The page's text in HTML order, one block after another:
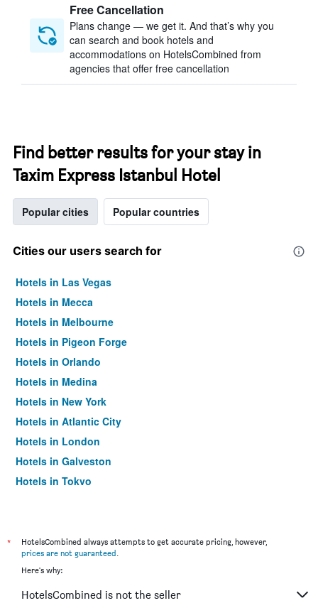
Free Cancellation
Plans change — we get it. And that’s why you
can search and book hotels and
accommodations on HotelsCombined from
agencies that offer free cancellation
Find better results for your stay in
Taxim Express Istanbul Hotel
Popular cities Popular countries
Cities our users search for
Hotels in Las Vegas
Hotels in Mecca
Hotels in Melbourne
Hotels in Pigeon Forge
Hotels in Orlando
Hotels in Medina
Hotels in New York
Hotels in Atlantic City
Hotels in London
Hotels in Galveston
Hotels in Tokyo
*
HotelsCombined always attempts to get accurate pricing, however,
prices are not guaranteed.
Here's why:
HotelsCombined is not the seller